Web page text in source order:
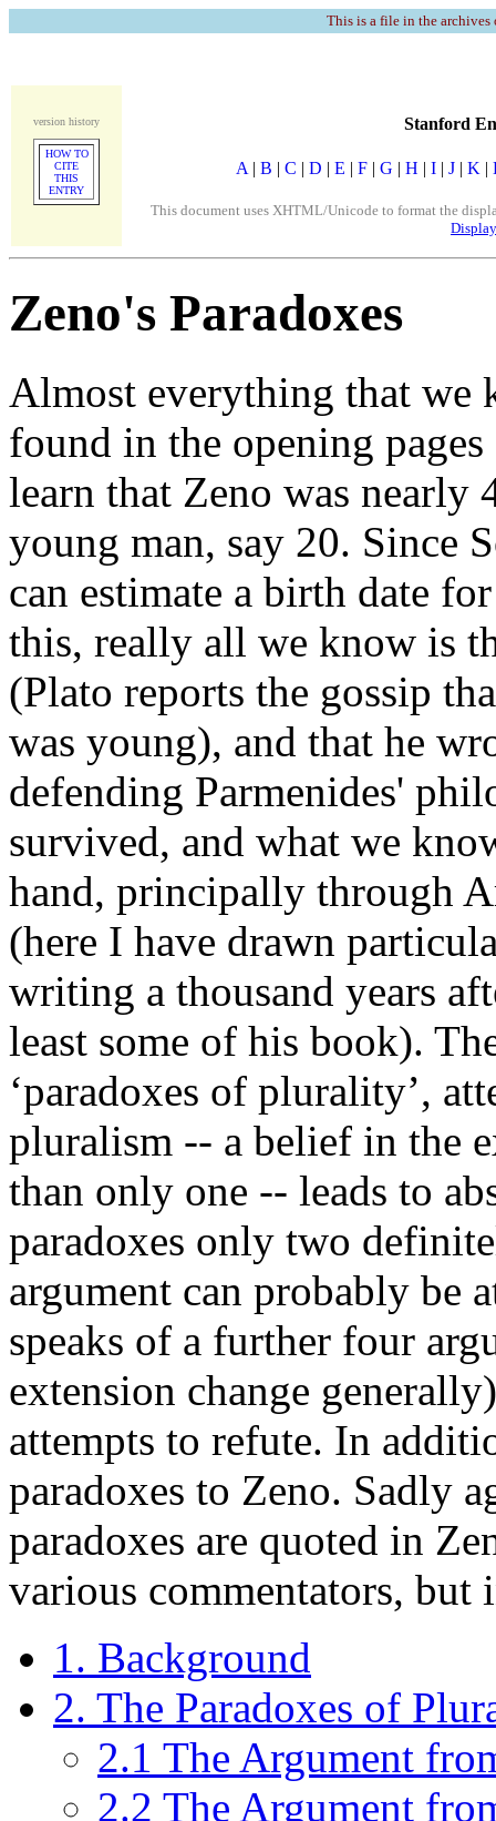
This is a file in the
version history
HOW TO
CITE
THIS
ENTRY
Stanford
A | B | C | D | E | F | G | H | I | J | K |
This document uses XHTML/Unicode to format the
Zeno's Paradoxes
Almost everything that we
found in the opening
learn that Zeno was nearly
young man, say 20. Since
can estimate a birth date
this, really all we know is
(Plato reports the gossip
was young), and that he
defending Parmenides'
survived, and what we
hand, principally through
(here I have drawn
writing a thousand years
least some of his book).
‘paradoxes of plurality’,
pluralism -- a belief in the
than only one -- leads to
paradoxes only two
argument can probably be
speaks of a further four
extension change
attempts to refute. In
paradoxes to Zeno. Sadly
paradoxes are quoted in
various commentators, but
1. Background
2. The Paradoxes of
2.1 The Argument
2.2 The Argument